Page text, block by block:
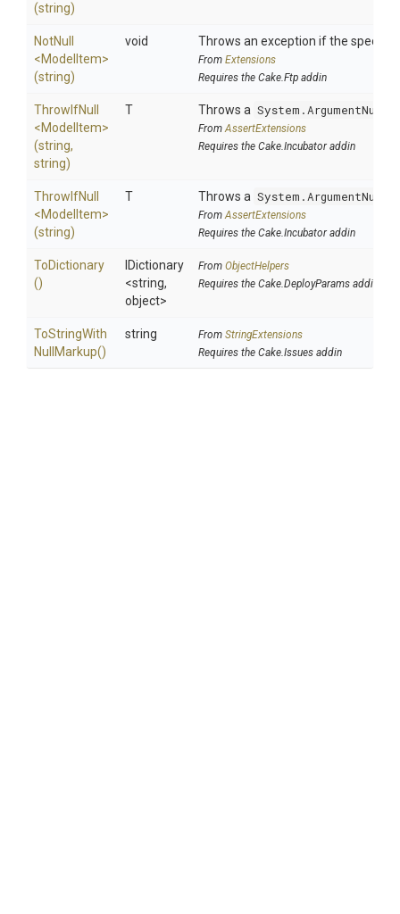
(string)
NotNull
<ModelItem>
(string)
void Throws an exception if the
From Extensions
Requires the Cake.Ftp addin
ThrowIfNull
<ModelItem>
(string,
string)
T Throws a
FromAssertExtensions
Requires the Cake.Incubator addin
ThrowIfNull
<ModelItem>
(string)
T Throws a
FromAssertExtensions
Requires the Cake.Incubator addin
ToDictionary
()
IDictionary
<string,
object>
From ObjectHelpers
Requires the Cake.DeployParams addin
ToStringWith
Null Markup()
string From StringExtensions
Requires the Cake.Issues addin